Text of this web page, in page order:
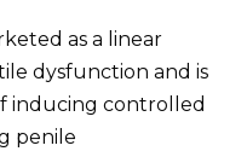
as a linear
dysfunction and is
inducing controlled
penile